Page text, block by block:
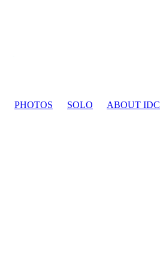
PHOTOS SOLO ABOUT IDC